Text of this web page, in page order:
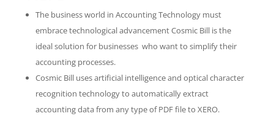
The business world in Accounting Technology must
embrace technological advancement Cosmic Bill is the
ideal solution for businesses who want to simplify their
accounting processes.
Cosmic Bill uses artificial intelligence and optical character
recognition technology to automatically extract
accounting data from any type of PDF file to XERO.